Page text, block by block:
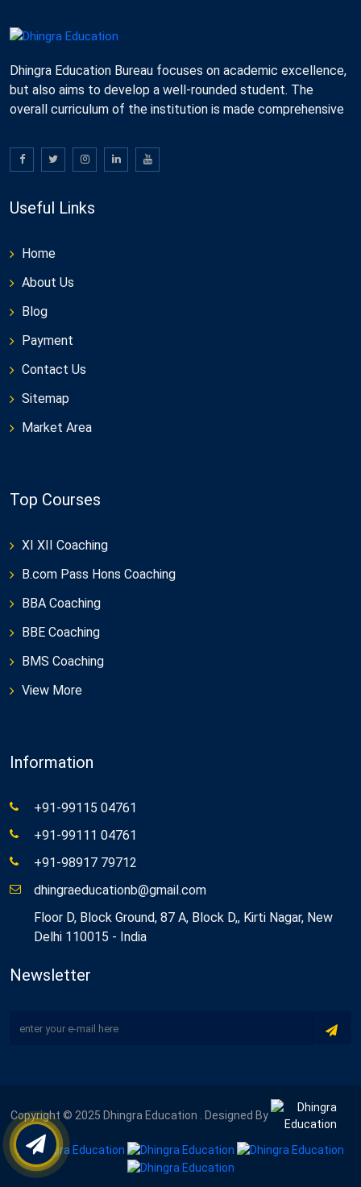
Dhingra Education Bureau focuses on academic excellence,
but also aims to develop a well-rounded student. The
overall curriculum of the institution is made comprehensive
Useful Links
Home
About Us
Blog
Payment
Contact Us
Sitemap
Market Area
Top Courses
XI XII Coaching
B.com Pass Hons Coaching
BBA Coaching
BBE Coaching
BMS Coaching
View More
Information
+91-99115 04761
+91-99111 04761
+91-98917 79712
dhingraeducationb@gmail.com
Floor D, Block Ground, 87 A, Block D,, Kirti Nagar, New
Delhi 110015 - India
Newsletter
Copyright © 2025 Dhingra Education . Designed By